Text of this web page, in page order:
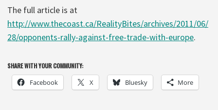
The full article is at
http://www.thecoast.ca/RealityBites/archives/2011/06/
28/opponents-rally-against-free-trade-with-europe.
SHARE WITH YOUR COMMUNITY:
Facebook X Bluesky More